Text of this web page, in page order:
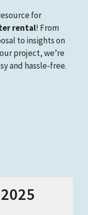
for
rental! From
to insights on
project, we’re
and hassle-free.
2025